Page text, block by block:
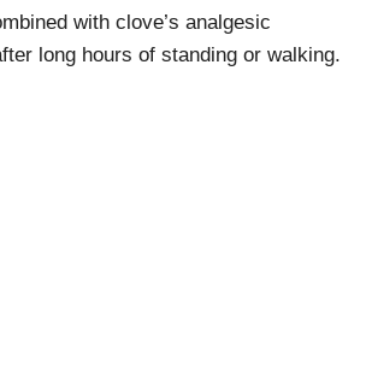
with clove’s analgesic
long hours of standing or walking.